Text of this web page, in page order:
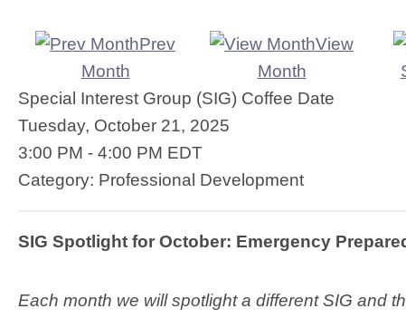
Prev
Month
View
Month
Special Interest Group (SIG) Coffee Date
Tuesday, October 21, 2025
3:00 PM - 4:00 PM EDT
Category: Professional Development
SIG Spotlight for October: Emergency
Each month we will spotlight a different SIG and